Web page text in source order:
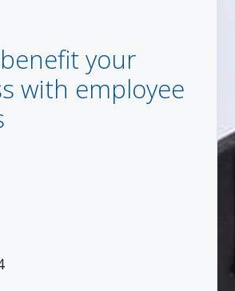
your
with employee